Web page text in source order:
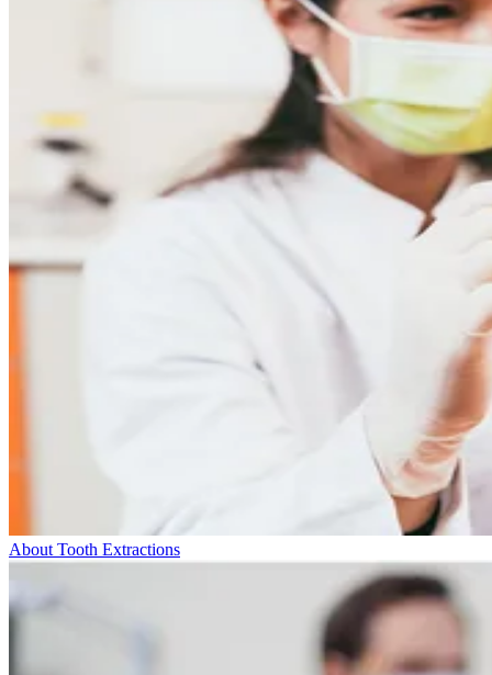
About Tooth Extractions